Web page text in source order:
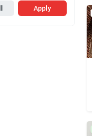
Apply